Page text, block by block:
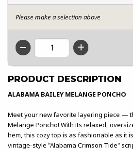
Please make a selection above
QTY
PRODUCT DESCRIPTION
ALABAMA BAILEY MELANGE PONCHO
Meet your new favorite layering piece —
Melange Poncho! With its relaxed,
hem, this cozy top is as fashionable as it
vintage-style "Alabama Crimson Tide"